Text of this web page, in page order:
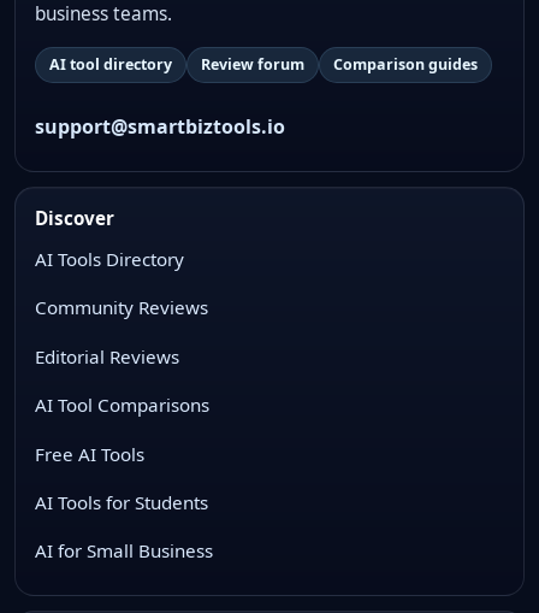
business teams.
AI tool directory Review forum Comparison guides
support@smartbiztools.io
Discover
AI Tools Directory
Community Reviews
Editorial Reviews
AI Tool Comparisons
Free AI Tools
AI Tools for Students
AI for Small Business